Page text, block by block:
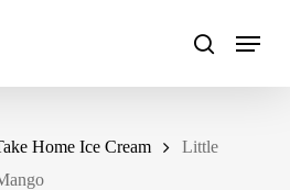
Home Ice Cream
Little